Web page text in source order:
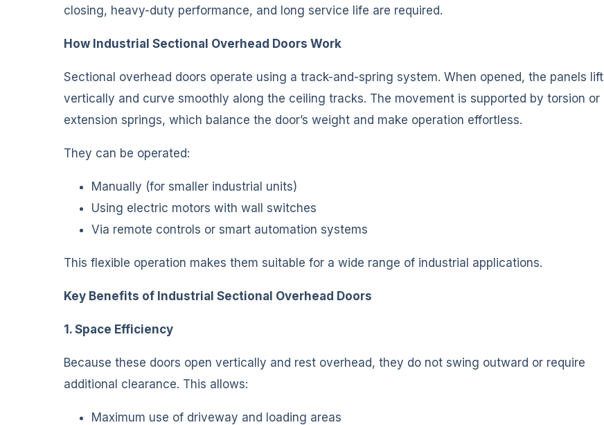
closing, heavy-duty performance, and long service life are required.
How Industrial Sectional Overhead Doors Work
Sectional overhead doors operate using a track-and-spring system. When opened, the panels lift
vertically and curve smoothly along the ceiling tracks. The movement is supported by torsion or
extension springs, which balance the door’s weight and make operation effortless.
They can be operated:
Manually (for smaller industrial units)
Using electric motors with wall switches
Via remote controls or smart automation systems
This flexible operation makes them suitable for a wide range of industrial applications.
Key Benefits of Industrial Sectional Overhead Doors
1. Space Efficiency
Because these doors open vertically and rest overhead, they do not swing outward or require
additional clearance. This allows:
Maximum use of driveway and loading areas